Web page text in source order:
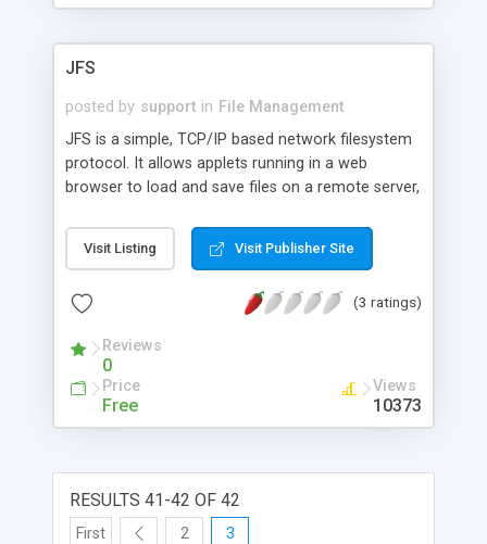
JFS
posted by support in File Management
JFS is a simple, TCP/IP based network filesystem
protocol. It allows applets running in a web
browser to load and save files on a remote server,
through the JFS server. Because Java applets
cannot access the filesystem of the machine they
applets to store state information.
Visit Listing Visit Publisher Site
(3 ratings)
Reviews
0
Price
Free
Views
10373
RESULTS 41-42 OF 42
First 2 3